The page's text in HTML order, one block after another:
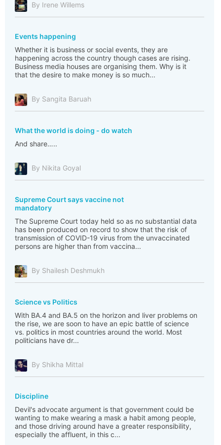
By Irene Willems
Events happening
Whether it is business or social events, they are
happening across the country though cases are rising.
Business media houses are organising them. Why is it
that the desire to make money is so much...
By Sangita Baruah
What the world is doing - do watch
And share…..
By Nikita Goyal
Supreme Court says vaccine not
mandatory
The Supreme Court today held so as no substantial data
has been produced on record to show that the risk of
transmission of COVID-19 virus from the unvaccinated
persons are higher than from vaccina...
By Shailesh Deshmukh
Science vs Politics
With BA.4 and BA.5 on the horizon and liver problems on
the rise, we are soon to have an epic battle of science
vs. politics in most countries around the world. Most
politicians have dr...
By Shikha Mittal
Discipline
Devil's advocate argument is that government could be
wanting to make wearing a mask a habit among people,
and those driving around have a greater responsibility,
especially the affluent, in this c...